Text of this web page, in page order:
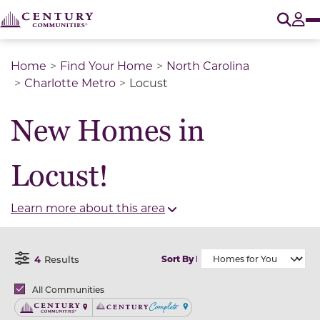
Home Find Your Home
North Carolina
Charlotte Metro
Locust
New Homes in
Locust!
Learn more about this area
Open Filter Menu
4 Results Sort By
BrandsAll Communities
Century CommunitiesCentury Complete